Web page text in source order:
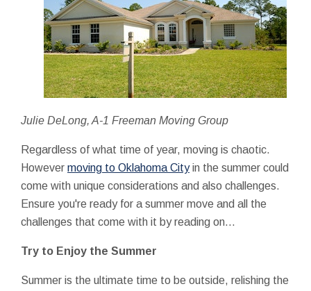
Julie DeLong, A-1 Freeman Moving Group
Regardless of what time of year, moving is chaotic.
However moving to Oklahoma Cityin the summer could
come with unique considerations and also challenges.
Ensure you're ready for a summer move and all the
challenges that come with it by reading on…
Try to Enjoy the Summer
Summer is the ultimate time to be outside, relishing the